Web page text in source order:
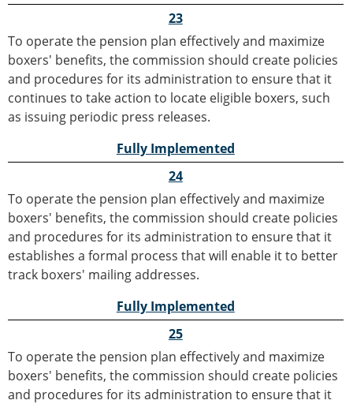
23
To operate the pension plan effectively and maximize
boxers' benefits, the commission should create policies
and procedures for its administration to ensure that it
continues to take action to locate eligible boxers, such
as issuing periodic press releases.
Fully Implemented
24
To operate the pension plan effectively and maximize
boxers' benefits, the commission should create policies
and procedures for its administration to ensure that it
establishes a formal process that will enable it to better
track boxers' mailing addresses.
Fully Implemented
25
To operate the pension plan effectively and maximize
boxers' benefits, the commission should create policies
and procedures for its administration to ensure that it